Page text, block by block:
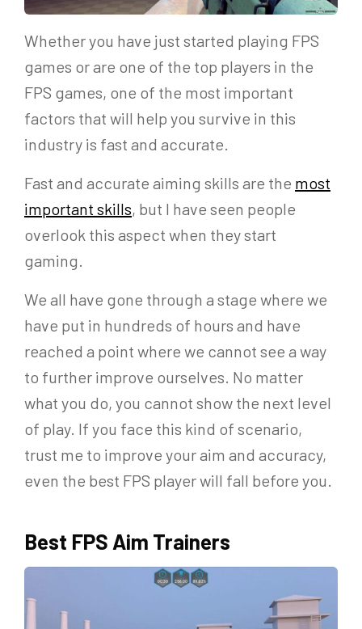
Whether you have just started playing FPS
games or are one of the top players in the
FPS games, one of the most important
factors that will help you survive in this
industry is fast and accurate.
Fast and accurate aiming skills are the most
important skills, but I have seen people
overlook this aspect when they start
gaming.
We all have gone through a stage where we
have put in hundreds of hours and have
reached a point where we cannot see a way
to further improve ourselves. No matter
what you do, you cannot show the next level
of play. If you face this kind of scenario,
trust me to improve your aim and accuracy,
even the best FPS player will fall before you.
Best FPS Aim Trainers